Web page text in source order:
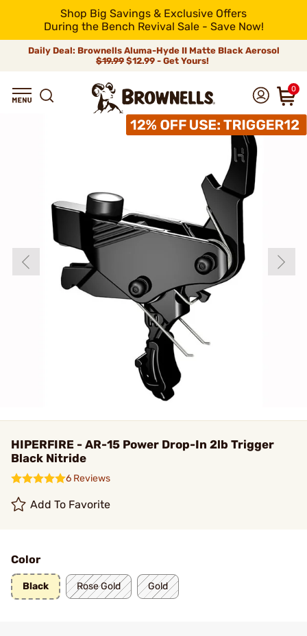
Shop Big Savings & Exclusive Offers
During the Bench Revival Sale - Save Now!
Daily Deal: Brownells Aluma-Hyde II Matte Black Aerosol
$19.99 $12.99 - Get Yours!
0
HIPERFIRE - AR-15 Power Drop-In 2lb Trigger
Black Nitride
6 Reviews
Add To Favorite
Color
Black Rose Gold Gold